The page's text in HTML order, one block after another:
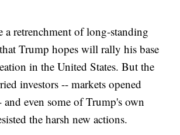
a retrenchment of long-standing
Trump hopes will rally his base
in the United States. But the
investors -- markets opened
and even some of Trump's own
the harsh new actions.